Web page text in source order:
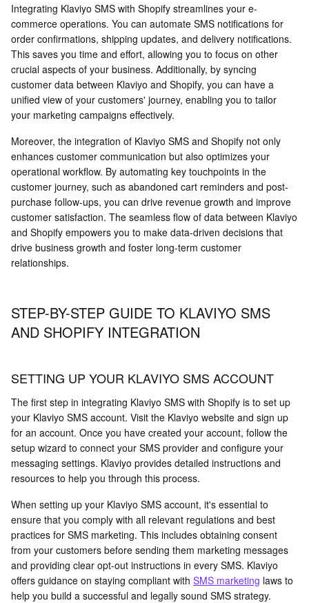
Integrating Klaviyo SMS with Shopify streamlines your e-
commerce operations. You can automate SMS notifications for
order confirmations, shipping updates, and delivery notifications.
This saves you time and effort, allowing you to focus on other
crucial aspects of your business. Additionally, by syncing
customer data between Klaviyo and Shopify, you can have a
unified view of your customers' journey, enabling you to tailor
your marketing campaigns effectively.
Moreover, the integration of Klaviyo SMS and Shopify not only
enhances customer communication but also optimizes your
operational workflow. By automating key touchpoints in the
customer journey, such as abandoned cart reminders and post-
purchase follow-ups, you can drive revenue growth and improve
customer satisfaction. The seamless flow of data between Klaviyo
and Shopify empowers you to make data-driven decisions that
drive business growth and foster long-term customer
relationships.
STEP-BY-STEP GUIDE TO KLAVIYO SMS
AND SHOPIFY INTEGRATION
SETTING UP YOUR KLAVIYO SMS ACCOUNT
The first step in integrating Klaviyo SMS with Shopify is to set up
your Klaviyo SMS account. Visit the Klaviyo website and sign up
for an account. Once you have created your account, follow the
setup wizard to connect your SMS provider and configure your
messaging settings. Klaviyo provides detailed instructions and
resources to help you through this process.
When setting up your Klaviyo SMS account, it's essential to
ensure that you comply with all relevant regulations and best
practices for SMS marketing. This includes obtaining consent
from your customers before sending them marketing messages
and providing clear opt-out instructions in every SMS. Klaviyo
offers guidance on staying compliant with SMS marketing laws to
help you build a successful and legally sound SMS strategy.